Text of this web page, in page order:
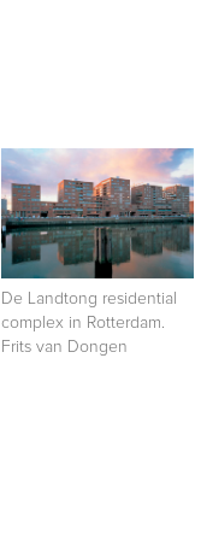
De Landtong residential
complex in Rotterdam.
Frits van Dongen